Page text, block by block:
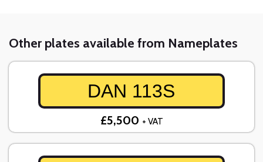
Other plates available from Nameplates
DAN 113S
£5,500 + VAT